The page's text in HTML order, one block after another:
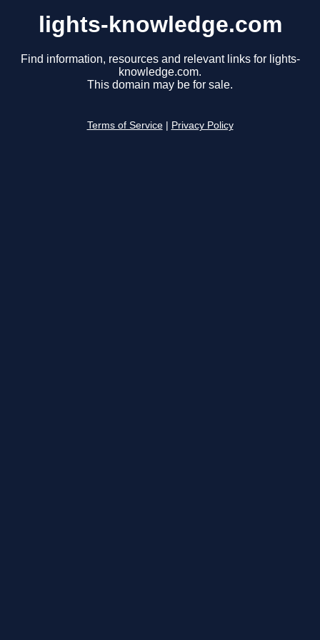
lights-knowledge.com
Find information, resources and relevant links for lights-
knowledge.com.
This domain may be for sale.
Terms of Service Privacy Policy